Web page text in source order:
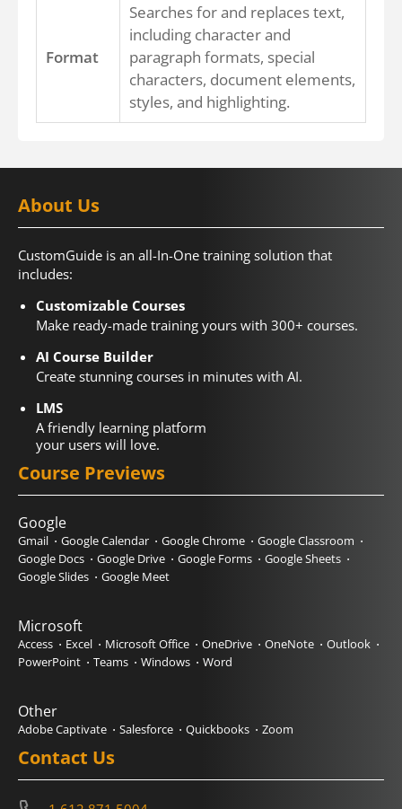
Format
Searches for and replaces text,
including character and
paragraph formats, special
characters, document elements,
styles, and highlighting.
About Us
CustomGuide is an all-In-One training solution that
includes:
Customizable Courses
Make ready-made training yours with 300+ courses.
AI Course Builder
Create stunning courses in minutes with AI.
LMS
A friendly learning platform
your users will love.
Course Previews
Google
Gmail Google Calendar Google Chrome
Google Classroom
Google Docs
Google Drive Google Forms
Google Sheets
Google Slides
Google Meet
Microsoft
Access Excel Microsoft Office OneDrive OneNote
Outlook
PowerPoint
Teams Windows Word
Other
Adobe Captivate Salesforce Quickbooks Zoom
Contact Us